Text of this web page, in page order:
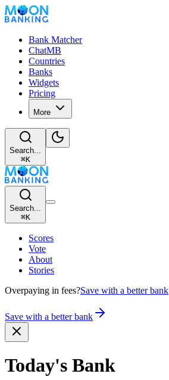
Bank Matcher
ChatMB
Countries
Banks
Widgets
Pricing
More
Search...
⌘K
Search...
⌘K
Scores
Vote
About
Stories
Overpaying in fees?Save with a better bank
Save with a better bank
Today's Bank